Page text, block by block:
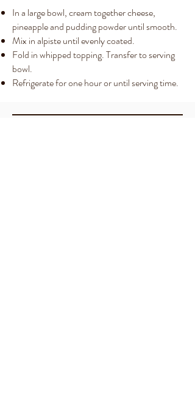
In a large bowl, cream together cheese,
pineapple and pudding powder until smooth.
Mix in alpiste until evenly coated.
Fold in whipped topping. Transfer to serving
bowl.
Refrigerate for one hour or until serving time.